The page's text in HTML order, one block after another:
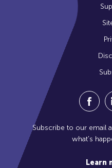
Subscribe to our email
what's
Learn